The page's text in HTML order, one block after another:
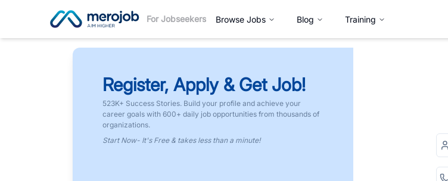
For Jobseekers Browse Jobs Blog Training
Register, Apply & Get Job!
523K+ Success Stories. Build your profile and achieve your
career goals with 600+ daily job opportunities from thousands of
organizations.
Start Now- It's Free & takes less than a minute!